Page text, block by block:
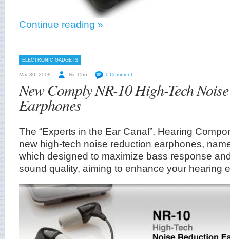
Continue reading »
ELECTRONIC GADGETS
Mar 30, 2008 Nic Cho 1 Comment
New Comply NR-10 High-Tech
Earphones
The “Experts in the Ear Canal”, Hearing
new high-tech noise reduction earphones,
which designed to maximize bass response
sound quality, aiming to enhance your hearing